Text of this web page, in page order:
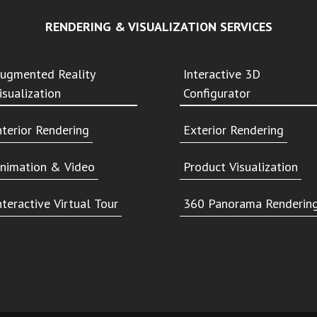
RENDERING & VISUALIZATION SERVICES
Reality
Interactive 3D
Configurator
Rendering Exterior Rendering
& Video Product Visualization
Virtual Tour 360 Panorama